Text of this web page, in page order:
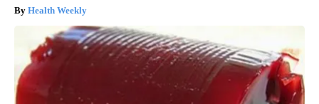
Health Weekly